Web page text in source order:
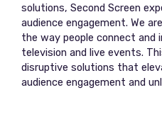
solutions, Second Screen
audience engagement. We
the way people connect
television and live events.
disruptive solutions that
audience engagement and